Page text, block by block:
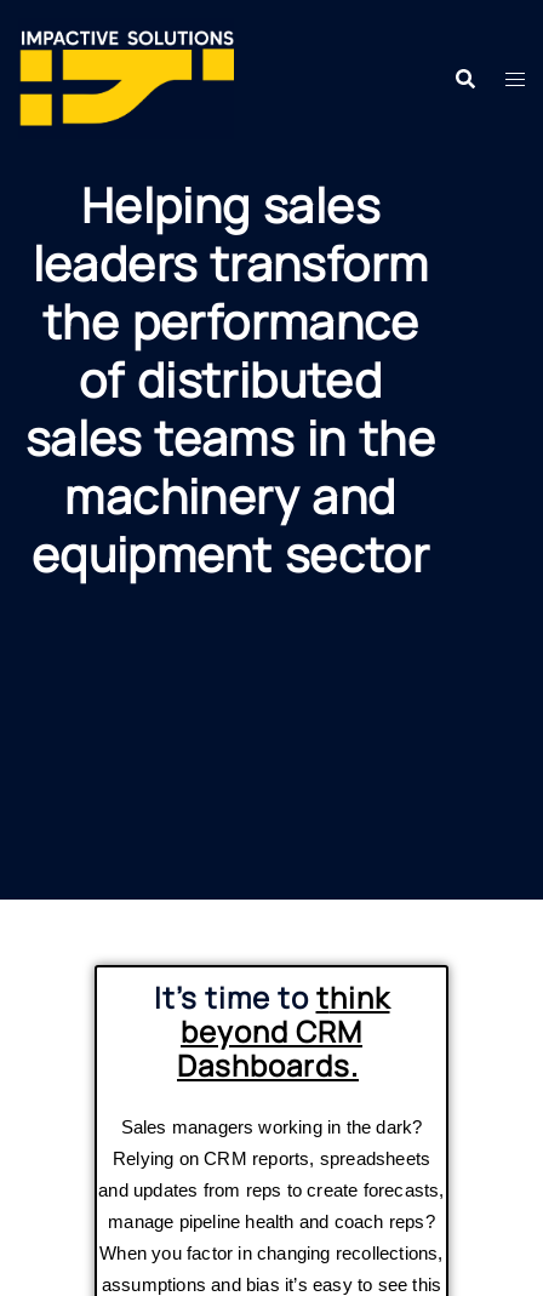
Helping sales
leaders transform
the performance
of distributed
sales teams in the
machinery and
equipment sector
It’s time tothink
beyond CRM
Dashboards.
Sales managers working in the dark?
Relying on CRM reports, spreadsheets
and updates from reps to create forecasts,
manage pipeline health and coach reps?
When you factor in changing recollections,
assumptions and bias it’s easy to see this